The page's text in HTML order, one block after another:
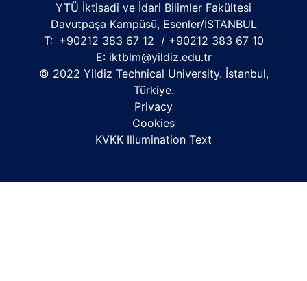
YTÜ İktisadi ve İdari Bilimler Fakültesi
Davutpaşa Kampüsü, Esenler/İSTANBUL
T: +90212 383 67 12 / +90212 383 67 10
E: iktblm@yildiz.edu.tr
© 2022 Yildiz Technical University. İstanbul,
Türkiye.
Privacy
Cookies
KVKK Illumination Text